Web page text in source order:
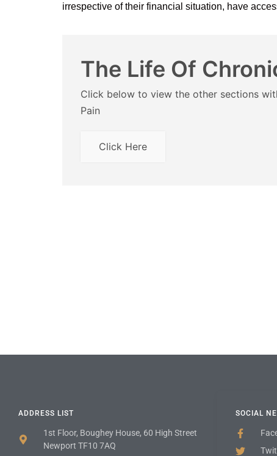
irrespective of their financial situation, have
The Life Of
Click below to view the other sections
Pain
Click Here
ADDRESS LIST
1st Floor, Boughey House, 60 High Street
Newport TF10 7AQ
SOCIAL